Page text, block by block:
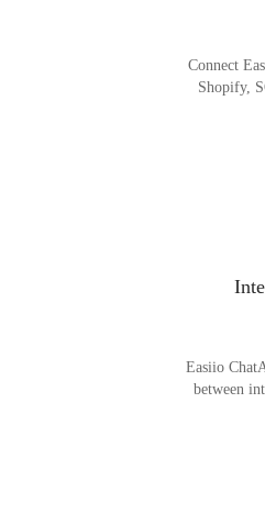
Connect
Shopify,
Easiio
between